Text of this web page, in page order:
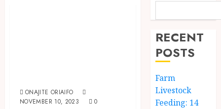
ONAJITE ORIAIFO
NOVEMBER 10, 2023
0
RECENT
POSTS
Farm
Livestock
Feeding: 14